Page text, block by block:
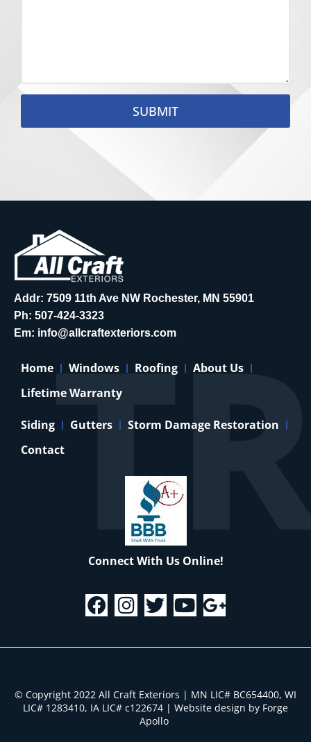
SUBMIT
Addr: 7509 11th Ave NW Rochester, MN 55901
Ph: 507-424-3323
Em: info@allcraftexteriors.com
Home Windows Roofing
About Us
Lifetime Warranty
Siding Gutters
Storm Damage Restoration
Contact
Connect With Us Online!
© Copyright 2022 All Craft Exteriors | MN LIC# BC654400, WI
LIC# 1283410, IA LIC# c122674 | Website design by Forge
Apollo